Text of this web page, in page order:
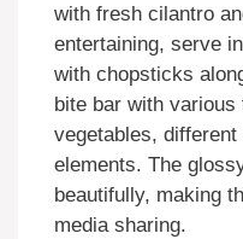
with fresh cilantro
entertaining, serve
with chopsticks
bite bar with
vegetables,
elements. The
beautifully, making
media sharing.